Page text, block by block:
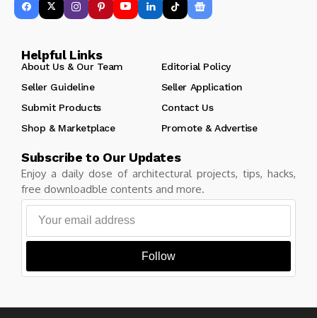
Helpful Links
About Us & Our Team
Editorial Policy
Seller Guideline
Seller Application
Submit Products
Contact Us
Shop & Marketplace
Promote & Advertise
Subscribe to Our Updates
Enjoy a daily dose of architectural projects, tips, hacks,
free downloadble contents and more.
Follow